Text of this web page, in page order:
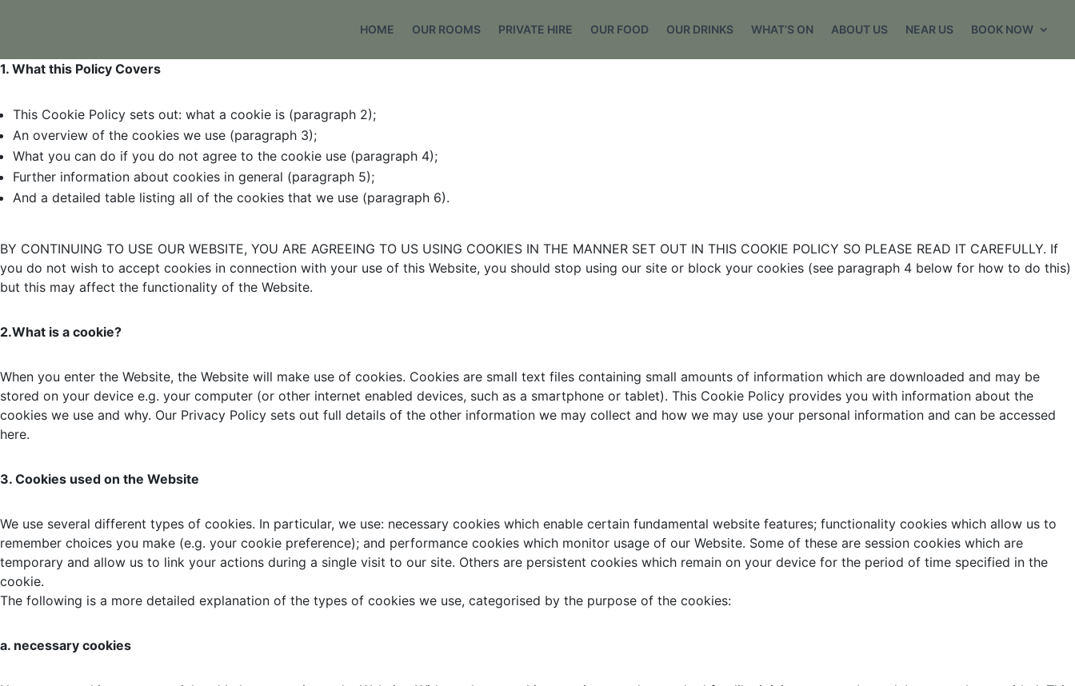
HOME OUR ROOMS PRIVATE HIRE OUR FOOD OUR DRINKS WHAT’S ON ABOUT US NEAR US BOOK NOW
1. What this Policy Covers
This Cookie Policy sets out: what a cookie is (paragraph 2);
An overview of the cookies we use (paragraph 3);
What you can do if you do not agree to the cookie use (paragraph 4);
Further information about cookies in general (paragraph 5);
And a detailed table listing all of the cookies that we use (paragraph 6).
BY CONTINUING TO USE OUR WEBSITE, YOU ARE AGREEING TO US USING COOKIES IN THE MANNER SET OUT IN THIS COOKIE POLICY SO PLEASE READ IT CAREFULLY. If
you do not wish to accept cookies in connection with your use of this Website, you should stop using our site or block your cookies (see paragraph 4 below for how to do this)
but this may affect the functionality of the Website.
2.What is a cookie?
When you enter the Website, the Website will make use of cookies. Cookies are small text files containing small amounts of information which are downloaded and may be
stored on your device e.g. your computer (or other internet enabled devices, such as a smartphone or tablet). This Cookie Policy provides you with information about the
cookies we use and why. Our Privacy Policy sets out full details of the other information we may collect and how we may use your personal information and can be accessed
here.
3. Cookies used on the Website
We use several different types of cookies. In particular, we use: necessary cookies which enable certain fundamental website features; functionality cookies which allow us to
remember choices you make (e.g. your cookie preference); and performance cookies which monitor usage of our Website. Some of these are session cookies which are
temporary and allow us to link your actions during a single visit to our site. Others are persistent cookies which remain on your device for the period of time specified in the
cookie.
The following is a more detailed explanation of the types of cookies we use, categorised by the purpose of the cookies:
a. necessary cookies